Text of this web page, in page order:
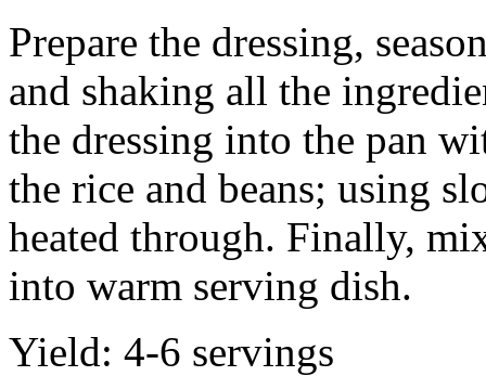
Prepare the dressing,
and shaking all the
the dressing into the pan
the rice and beans; using
heated through. Finally,
into warm serving dish.
Yield: 4-6 servings